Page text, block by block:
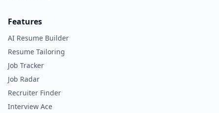
Features
AI Resume Builder
Resume Tailoring
Job Tracker
Job Radar
Recruiter Finder
Interview Ace